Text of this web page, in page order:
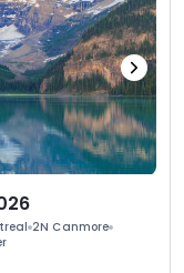
2N Canmore